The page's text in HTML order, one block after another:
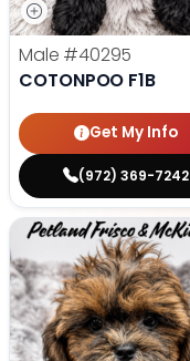
Male #40295
COTONPOO F1B
Get My Info
(972) 369-7242